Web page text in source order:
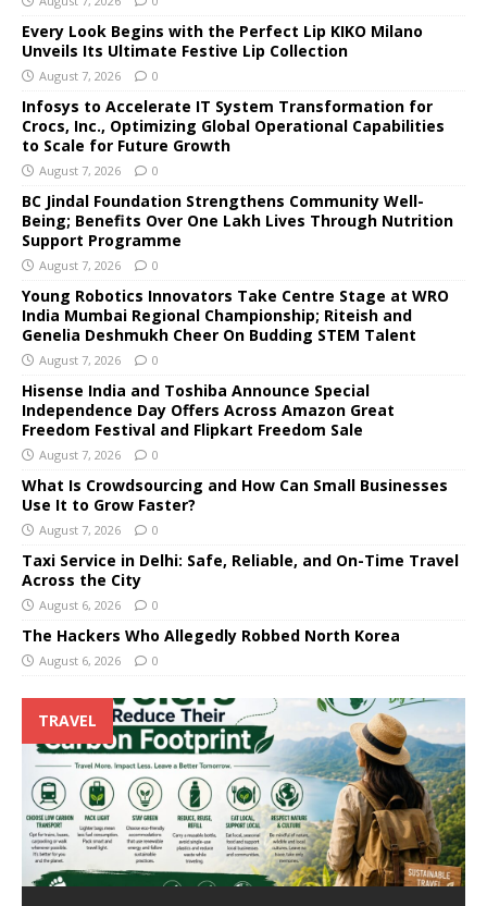
Every Look Begins with the Perfect Lip KIKO Milano
Unveils Its Ultimate Festive Lip Collection
August 7, 2026 0
Infosys to Accelerate IT System Transformation for
Crocs, Inc., Optimizing Global Operational Capabilities
to Scale for Future Growth
August 7, 2026 0
BC Jindal Foundation Strengthens Community Well-
Being; Benefits Over One Lakh Lives Through Nutrition
Support Programme
August 7, 2026 0
Young Robotics Innovators Take Centre Stage at WRO
India Mumbai Regional Championship; Riteish and
Genelia Deshmukh Cheer On Budding STEM Talent
August 7, 2026 0
Hisense India and Toshiba Announce Special
Independence Day Offers Across Amazon Great
Freedom Festival and Flipkart Freedom Sale
August 7, 2026 0
What Is Crowdsourcing and How Can Small Businesses
Use It to Grow Faster?
August 7, 2026 0
Taxi Service in Delhi: Safe, Reliable, and On-Time Travel
Across the City
August 6, 2026 0
The Hackers Who Allegedly Robbed North Korea
August 6, 2026 0
TRAVEL